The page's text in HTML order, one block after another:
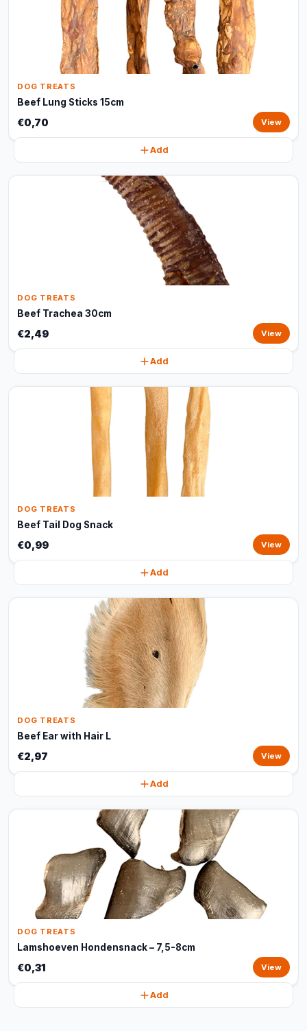
DOG TREATS
Beef Lung Sticks 15cm
€0,70 View
Add
DOG TREATS
Beef Trachea 30cm
€2,49 View
Add
DOG TREATS
Beef Tail Dog Snack
€0,99 View
Add
DOG TREATS
Beef Ear with Hair L
€2,97 View
Add
DOG TREATS
Lamshoeven Hondensnack – 7,5-8cm
€0,31 View
Add